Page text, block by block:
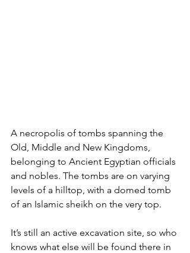
A necropolis of tombs spanning the
Old, Middle and New Kingdoms,
belonging to Ancient Egyptian officials
and nobles. The tombs are on varying
levels of a hilltop, with a domed tomb
of an Islamic sheikh on the very top.
It’s still an active excavation site, so who
knows what else will be found there in